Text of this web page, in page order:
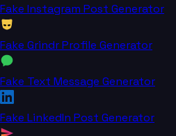
Fake Instagram Post Generator
Fake Grindr Profile Generator
Fake Text Message Generator
Fake LinkedIn Post Generator